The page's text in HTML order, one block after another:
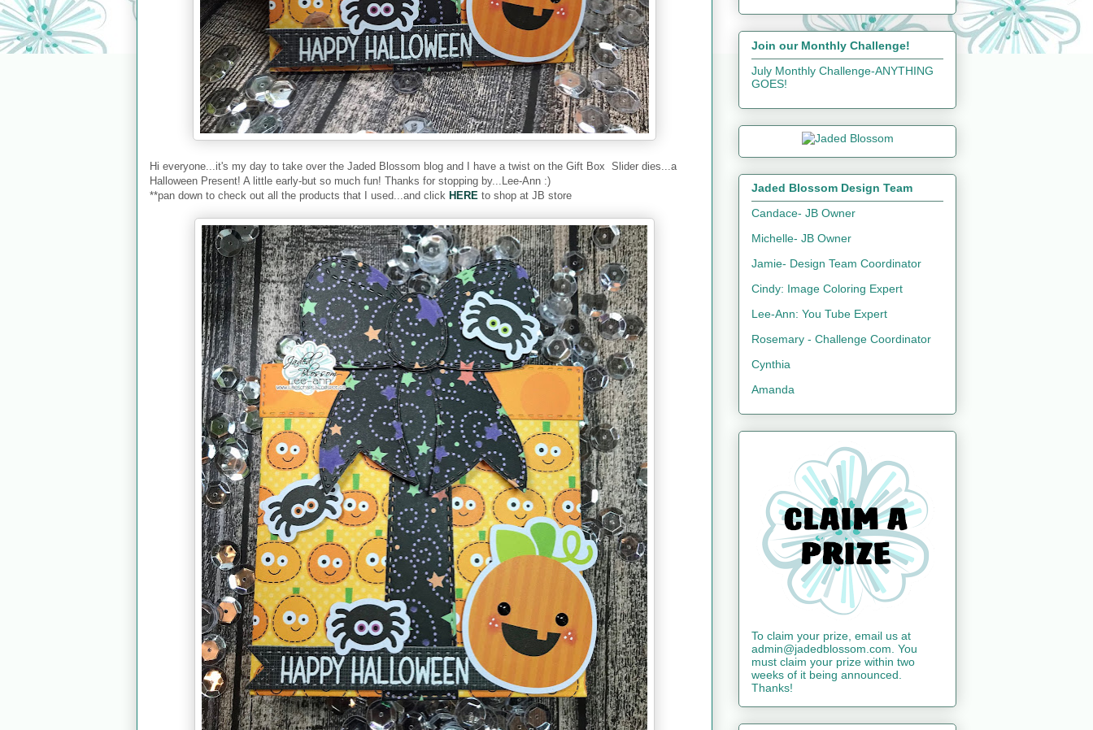
Hi everyone...it's my day to take over the Jaded Blossom blog and I have a twist on the Gift Box Slider dies...a
Halloween Present! A little early-but so much fun! Thanks for stopping by...Lee-Ann :)
**pan down to check out all the products that I used...and click HERE to shop at JB store
Join our Monthly Challenge!
July Monthly Challenge-ANYTHING
GOES!
Jaded Blossom Design Team
Candace- JB Owner
Michelle- JB Owner
Jamie- Design Team Coordinator
Cindy: Image Coloring Expert
Lee-Ann: You Tube Expert
Rosemary - Challenge Coordinator
Cynthia
Amanda
To claim your prize, email us at
admin@jadedblossom.com. You
must claim your prize within two
weeks of it being announced.
Thanks!